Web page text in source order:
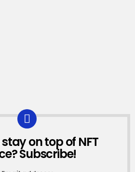
on top of NFT
Subscribe!